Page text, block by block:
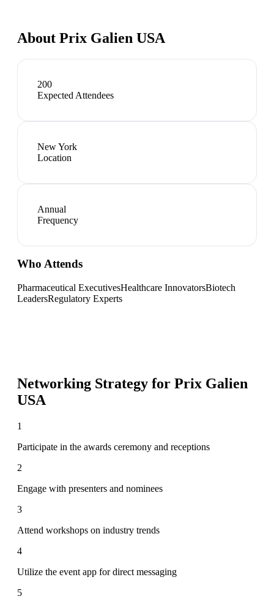
About Prix Galien USA
200
Expected Attendees
New York
Location
Annual
Frequency
Who Attends
Pharmaceutical ExecutivesHealthcare InnovatorsBiotech
LeadersRegulatory Experts
Networking Strategy for Prix Galien
USA
1
Participate in the awards ceremony and receptions
2
Engage with presenters and nominees
3
Attend workshops on industry trends
4
Utilize the event app for direct messaging
5